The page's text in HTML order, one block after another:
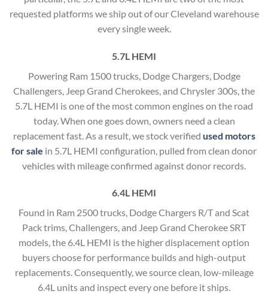
requested platforms we ship out of our Cleveland warehouse
every single week.
5.7L HEMI
Powering Ram 1500 trucks, Dodge Chargers, Dodge
Challengers, Jeep Grand Cherokees, and Chrysler 300s, the
5.7L HEMI is one of the most common engines on the road
today. When one goes down, owners need a clean
replacement fast. As a result, we stock verified used motors
for sale in 5.7L HEMI configuration, pulled from clean donor
vehicles with mileage confirmed against donor records.
6.4L HEMI
Found in Ram 2500 trucks, Dodge Chargers R/T and Scat
Pack trims, Challengers, and Jeep Grand Cherokee SRT
models, the 6.4L HEMI is the higher displacement option
buyers choose for performance builds and high-output
replacements. Consequently, we source clean, low-mileage
6.4L units and inspect every one before it ships.